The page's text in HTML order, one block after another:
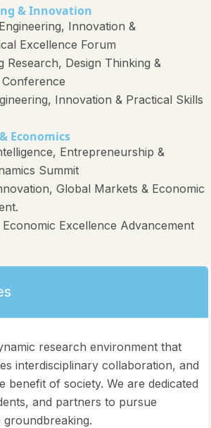
& Innovation
Innovation &
Excellence Forum
Research, Design Thinking &
Innovation & Practical Skills
Economics
Entrepreneurship &
Summit
Global Markets & Economic
Economic Excellence Advancement
research environment that
interdisciplinary collaboration, and
benefit of society. We are dedicated
and partners to pursue
groundbreaking.